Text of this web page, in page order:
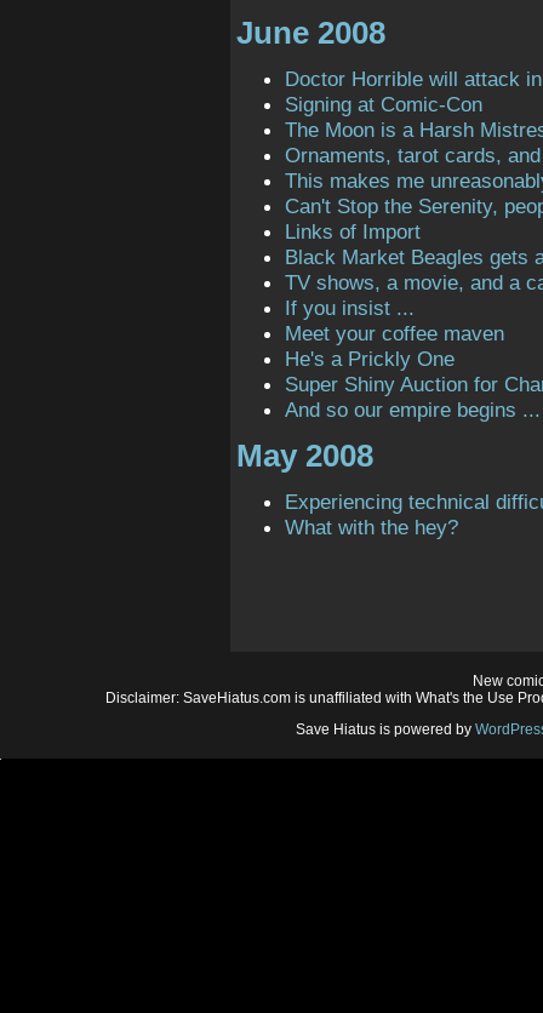
June 2008
Doctor Horrible will attack
Signing at Comic-Con
The Moon is a Harsh
Ornaments, tarot cards,
This makes me
Can't Stop the Serenity,
Links of Import
Black Market Beagles gets
TV shows, a movie, and a
If you insist ...
Meet your coffee maven
He's a Prickly One
Super Shiny Auction for
And so our empire begins ...
May 2008
Experiencing technical
What with the hey?
New
Disclaimer: SaveHiatus.com is unaffiliated with What's the Use
Save Hiatus is powered by